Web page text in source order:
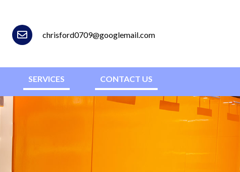
chrisford0709@googlemail.com
SERVICES CONTACT US